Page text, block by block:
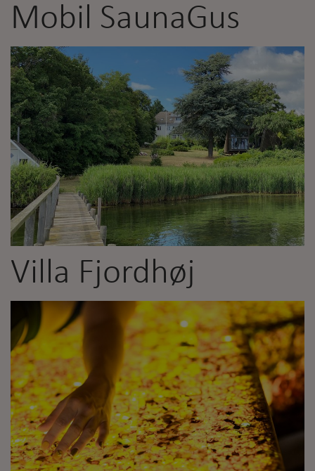
Mobil SaunaGus
Villa Fjordhøj